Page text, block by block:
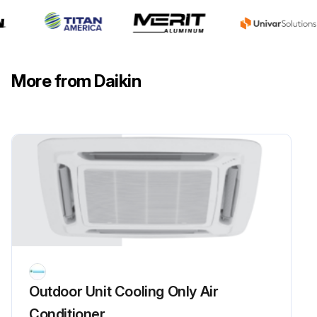
Disconnect from main supply before servicing the air conditioner.
Run this procedure
3 Monthly Air Intake Coil Maintenance
Warning: This maintenance check requires qualified Air Conditioner Service Technicians!
Check and clean air intake coil surface.
More from Daikin
Outdoor Unit Cooling Only Air